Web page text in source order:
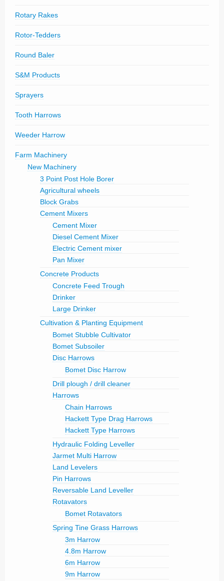
Rotary Rakes
Rotor-Tedders
Round Baler
S&M Products
Sprayers
Tooth Harrows
Weeder Harrow
Farm Machinery
New Machinery
3 Point Post Hole Borer
Agricultural wheels
Block Grabs
Cement Mixers
Cement Mixer
Diesel Cement Mixer
Electric Cement mixer
Pan Mixer
Concrete Products
Concrete Feed Trough
Drinker
Large Drinker
Cultivation & Planting Equipment
Bomet Stubble Cultivator
Bomet Subsoiler
Disc Harrows
Bomet Disc Harrow
Drill plough / drill cleaner
Harrows
Chain Harrows
Hackett Type Drag Harrows
Hackett Type Harrows
Hydraulic Folding Leveller
Jarmet Multi Harrow
Land Levelers
Pin Harrows
Reversable Land Leveller
Rotavators
Bomet Rotavators
Spring Tine Grass Harrows
3m Harrow
4.8m Harrow
6m Harrow
9m Harrow